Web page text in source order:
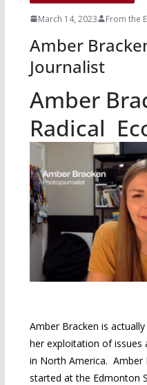
March 14, 2023 From the
Amber
Journalist
Amber
Radical
Amber Bracken is
her exploitation of issues
in North America. Amber
started at the Edmonton